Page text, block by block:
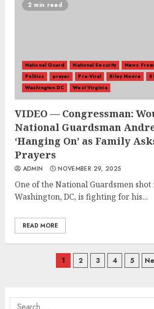
2 min read
National Guard National Security
News
Politics
prayer Pre-Viral Riley Moore
Washington DC
West Virginia
VIDEO — Congressman:
National Guardsman
‘Hanging On’ as Family
Prayers
ADMIN NOVEMBER 29, 2025
One of the National Guardsmen shot
Washington, DC, is fighting for his...
READ MORE
Posts
1 2 3 4 5
Search